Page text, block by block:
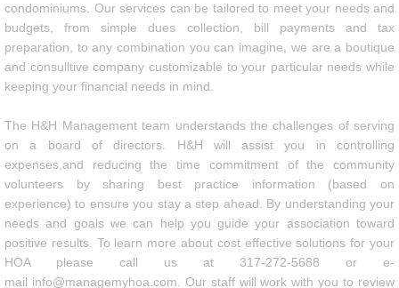
Resources
Employment
Privacy Policy
condominiums. Our services can be tailored to meet your needs and
budgets, from simple dues collection, bill payments and tax
preparation, to any combination you can imagine, we are a boutique
and consulltive company customizable to your particular needs while
keeping your financial needs in mind.
The H&H Management team understands the challenges of serving
on a board of directors. H&H will assist you in controlling
expenses,and reducing the time commitment of the community
volunteers by sharing best practice information (based on
experience) to ensure you stay a step ahead. By understanding your
needs and goals we can help you guide your association toward
positive results. To learn more about cost effective solutions for your
HOA please call us at 317-272-5688 or e-
mail info@managemyhoa.com. Our staff will work with you to review